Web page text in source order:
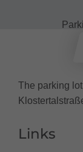
The parking
Links